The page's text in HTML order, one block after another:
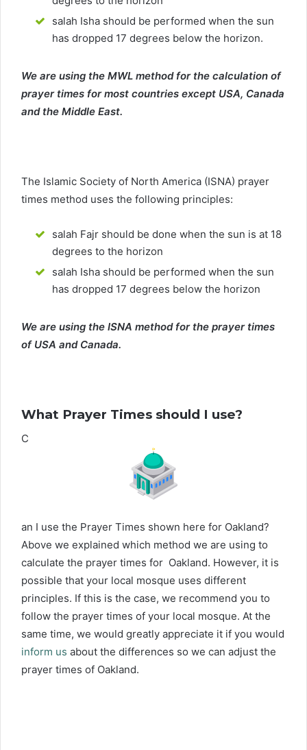
salah Isha should be performed when the sun
has dropped 17 degrees below the horizon.
We are using the MWL method for the calculation of
prayer times for most countries except USA, Canada
and the Middle East.
The Islamic Society of North America (ISNA) prayer
times method uses the following principles:
salah Fajr should be done when the sun is at 18
degrees to the horizon
salah Isha should be performed when the sun
has dropped 17 degrees below the horizon
We are using the ISNA method for the prayer times
of USA and Canada.
What Prayer Times should I use?
C
an I use the Prayer Times shown here for Oakland?
Above we explained which method we are using to
calculate the prayer times for Oakland. However, it is
possible that your local mosque uses different
principles. If this is the case, we recommend you to
follow the prayer times of your local mosque. At the
same time, we would greatly appreciate it if you would
inform us about the differences so we can adjust the
prayer times of Oakland.